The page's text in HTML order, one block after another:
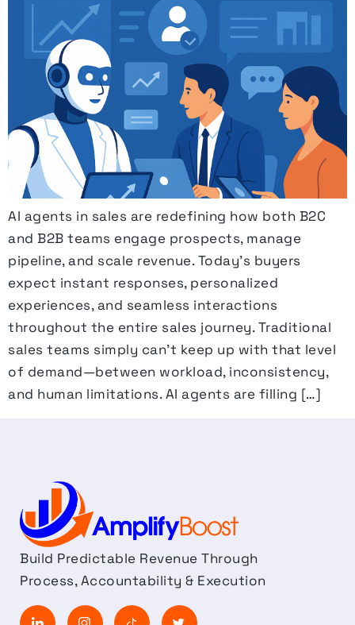
AI agents in sales are redefining how both B2C
and B2B teams engage prospects, manage
pipeline, and scale revenue. Today’s buyers
expect instant responses, personalized
experiences, and seamless interactions
throughout the entire sales journey. Traditional
sales teams simply can’t keep up with that level
of demand—between workload, inconsistency,
and human limitations. AI agents are filling […]
Build Predictable Revenue Through
Process, Accountability & Execution